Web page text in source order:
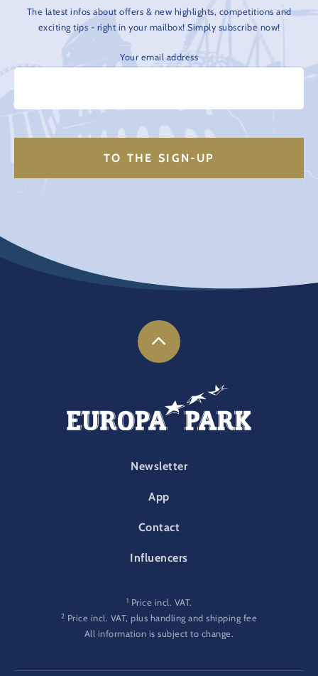
The latest infos about offers & new highlights, competitions and
exciting tips - right in your mailbox! Simply subscribe now!
Your email address
FOOTER-PARK
Newsletter
App
Contact
Influencers
1 Price incl. VAT.
2 Price incl. VAT, plus handling and shipping fee
All information is subject to change.